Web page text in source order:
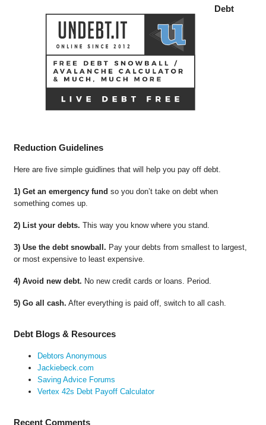
Debt
Reduction Guidelines
Here are five simple guidlines that will help you pay off debt.
1) Get an emergency fund so you don’t take on debt when
something comes up.
2) List your debts. This way you know where you stand.
3) Use the debt snowball. Pay your debts from smallest to largest,
or most expensive to least expensive.
4) Avoid new debt. No new credit cards or loans. Period.
5) Go all cash. After everything is paid off, switch to all cash.
Debt Blogs & Resources
Debtors Anonymous
Jackiebeck.com
Saving Advice Forums
Vertex 42s Debt Payoff Calculator
Recent Comments